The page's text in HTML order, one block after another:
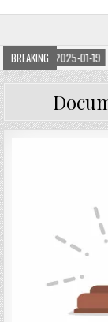
BREAKING2025-01-19